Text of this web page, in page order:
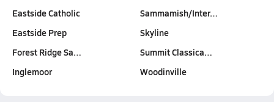
Eastside Catholic
Eastside Prep
Forest Ridge Sa…
Inglemoor
Sammamish/Inter…
Skyline
Summit Classica…
Woodinville